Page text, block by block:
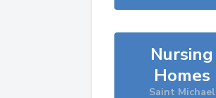
Nursing
Homes
Saint Michael